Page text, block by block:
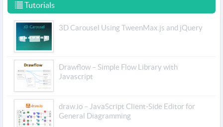
Tutorials
3D Carousel Using TweenMax.js and jQuery
Drawflow – Simple Flow Library with
Javascript
draw.io – JavaScript Client-Side Editor for
General Diagramming